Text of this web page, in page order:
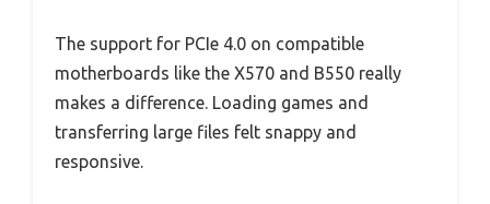
The support for PCIe 4.0 on compatible
motherboards like the X570 and B550 really
makes a difference. Loading games and
transferring large files felt snappy and
responsive.